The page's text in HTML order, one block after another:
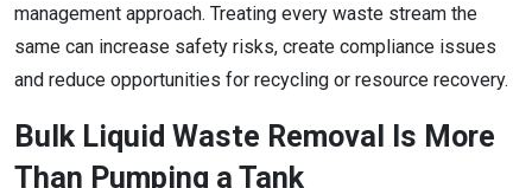
management approach. Treating every waste stream the
same can increase safety risks, create compliance issues
and reduce opportunities for recycling or resource recovery.
Bulk Liquid Waste Removal Is More
Than Pumping a Tank